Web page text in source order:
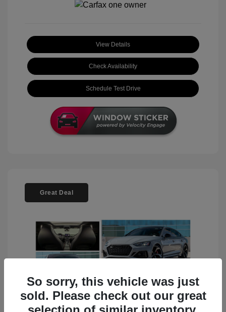
View Details
Check Availability
Schedule Test Drive
Great Deal
So sorry, this vehicle was just
sold. Please check out our great